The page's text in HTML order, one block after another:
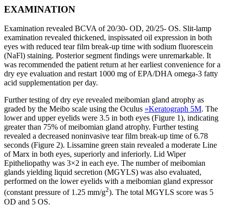
EXAMINATION
Examination revealed BCVA of 20/30- OD, 20/25- OS. Slit-lamp
examination revealed thickened, inspissated oil expression in both
eyes with reduced tear film break-up time with sodium fluorescein
(NaFl) staining. Posterior segment findings were unremarkable. It
was recommended the patient return at her earliest convenience for a
dry eye evaluation and restart 1000 mg of EPA/DHA omega-3 fatty
acid supplementation per day.
Further testing of dry eye revealed meibomian gland atrophy as
graded by the Meibo scale using the Oculus »Keratograph 5M. The
lower and upper eyelids were 3.5 in both eyes (Figure 1), indicating
greater than 75% of meibomian gland atrophy. Further testing
revealed a decreased noninvasive tear film break-up time of 6.78
seconds (Figure 2). Lissamine green stain revealed a moderate Line
of Marx in both eyes, superiorly and inferiorly. Lid Wiper
Epitheliopathy was 3×2 in each eye. The number of meibomian
glands yielding liquid secretion (MGYLS) was also evaluated,
performed on the lower eyelids with a meibomian gland expressor
(constant pressure of 1.25 mm/g2). The total MGYLS score was 5
OD and 5 OS.